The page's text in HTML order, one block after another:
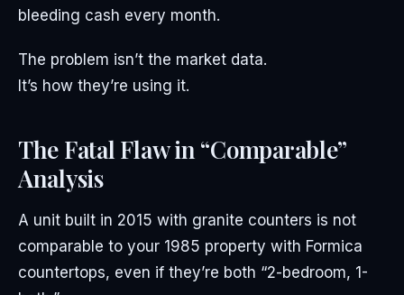
bleeding cash every month.
The problem isn’t the market data.
It’s how they’re using it.
The Fatal Flaw in “Comparable”
Analysis
A unit built in 2015 with granite counters is not
comparable to your 1985 property with Formica
countertops, even if they’re both “2-bedroom, 1-